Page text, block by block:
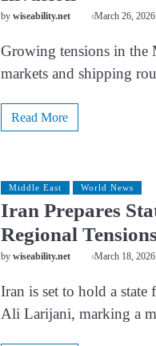
by wiseability.net March 26, 2026
Growing tensions in the
markets and shipping
Read More
Middle East World News
Iran Prepares
Regional
by wiseability.net March 18, 2026
Iran is set to hold a
Ali Larijani, marking a